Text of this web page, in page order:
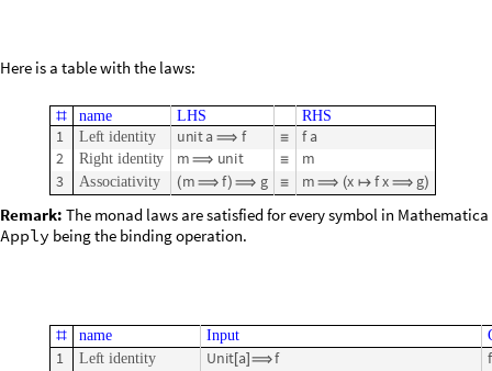
Here is a table with the laws:
# name LHS RHS
1 Left identity unita ⟹ f ≡ f a
2
Right identity m ⟹ unit ≡
m
3
Associativity ( m ⟹ f) ⟹ g ≡ m ⟹ (x ↦ fx ⟹ g)
Remark: The monad laws are satisfied for every symbol in
Apply being the binding operation.
# name Input
1 Left identity Unit[ a ⟹f
f